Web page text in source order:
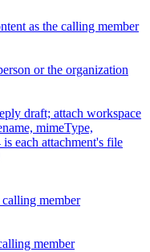
as the calling member
or the organization
draft; attach workspace
mimeType,
each attachment's file
member
member